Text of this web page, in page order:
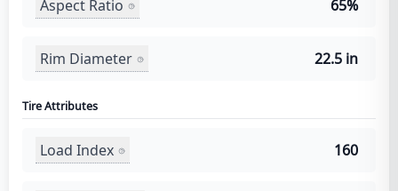
Aspect Ratio 65%
Rim Diameter 22.5 in
Tire Attributes
Load Index 160